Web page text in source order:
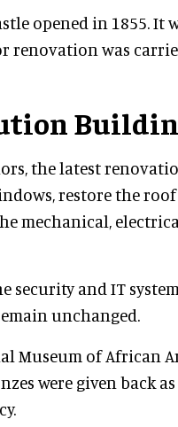
opened in 1855. It
renovation was
the latest
restore the
mechanical,
security and IT
unchanged.
Museum of African
were given back